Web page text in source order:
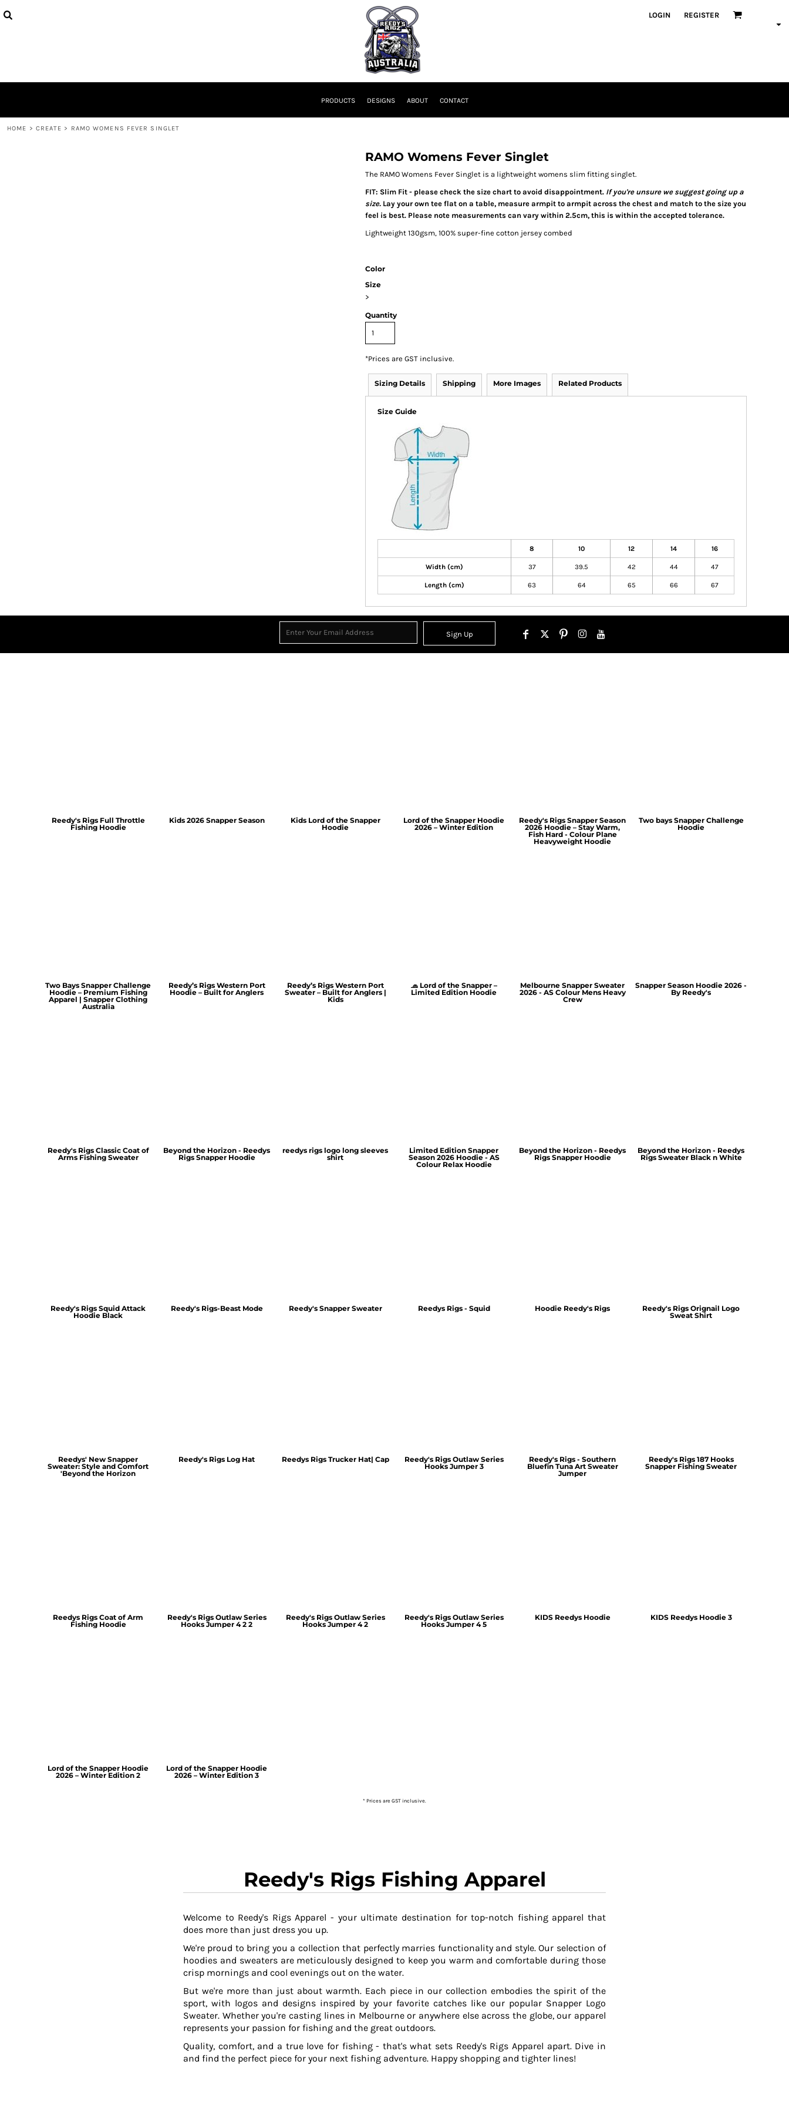
LOGIN REGISTER
PRODUCTS DESIGNS ABOUT CONTACT
HOME > CREATE > RAMO WOMENS FEVER SINGLET
RAMO Womens Fever Singlet
The RAMO Womens Fever Singlet is a lightweight womens slim fitting singlet.
FIT: Slim Fit - please check the size chart to avoid disappointment. If you're unsure we suggest going up a
size. Lay your own tee flat on a table, measure armpit to armpit across the chest and match to the size you
feel is best. Please note measurements can vary within 2.5cm, this is within the accepted tolerance.
Lightweight 130gsm, 100% super-fine cotton jersey combed
Color
Size
>
Quantity
*Prices are GST inclusive.
Sizing Details Shipping More Images Related Products
Size Guide
8 10 12 14 16
Width (cm) 37 39.5 42 44 47
Length (cm) 63 64 65 66 67
Sign Up
Reedy's Rigs Full Throttle
Fishing Hoodie
Kids 2026 Snapper Season
Kids Lord of the Snapper
Hoodie
Lord of the Snapper Hoodie
2026 – Winter Edition
Reedy's Rigs Snapper Season
2026 Hoodie – Stay Warm,
Fish Hard - Colour Plane
Heavyweight Hoodie
Two bays Snapper Challenge
Hoodie
Two Bays Snapper Challenge
Hoodie – Premium Fishing
Apparel | Snapper Clothing
Australia
Reedy’s Rigs Western Port
Hoodie – Built for Anglers
Reedy’s Rigs Western Port
Sweater – Built for Anglers |
Kids
🧢 Lord of the Snapper –
Limited Edition Hoodie
Melbourne Snapper Sweater
2026 - AS Colour Mens Heavy
Crew
Snapper Season Hoodie 2026 -
By Reedy's
Reedy's Rigs Classic Coat of
Arms Fishing Sweater
Beyond the Horizon - Reedys
Rigs Snapper Hoodie
reedys rigs logo long sleeves
shirt
Limited Edition Snapper
Season 2026 Hoodie - AS
Colour Relax Hoodie
Beyond the Horizon - Reedys
Rigs Snapper Hoodie
Beyond the Horizon - Reedys
Rigs Sweater Black n White
Reedy's Rigs Squid Attack
Hoodie Black
Reedy's Rigs-Beast Mode Reedy's Snapper Sweater Reedys Rigs - Squid Hoodie Reedy's Rigs
Reedy's Rigs Orignail Logo
Sweat Shirt
Reedys' New Snapper
Sweater: Style and Comfort
'Beyond the Horizon
Reedy's Rigs Log Hat Reedys Rigs Trucker Hat| Cap
Reedy's Rigs Outlaw Series
Hooks Jumper 3
Reedy's Rigs - Southern
Bluefin Tuna Art Sweater
Jumper
Reedy's Rigs 187 Hooks
Snapper Fishing Sweater
Reedys Rigs Coat of Arm
Fishing Hoodie
Reedy's Rigs Outlaw Series
Hooks Jumper 4 2 2
Reedy's Rigs Outlaw Series
Hooks Jumper 4 2
Reedy's Rigs Outlaw Series
Hooks Jumper 4 5
KIDS Reedys Hoodie KIDS Reedys Hoodie 3
Lord of the Snapper Hoodie
2026 – Winter Edition 2
Lord of the Snapper Hoodie
2026 – Winter Edition 3
* Prices are GST inclusive.
Reedy's Rigs Fishing Apparel
Welcome to Reedy's Rigs Apparel - your ultimate destination for top-notch fishing apparel that
does more than just dress you up.
We're proud to bring you a collection that perfectly marries functionality and style. Our selection of
hoodies and sweaters are meticulously designed to keep you warm and comfortable during those
crisp mornings and cool evenings out on the water.
But we're more than just about warmth. Each piece in our collection embodies the spirit of the
sport, with logos and designs inspired by your favorite catches like our popular Snapper Logo
Sweater. Whether you're casting lines in Melbourne or anywhere else across the globe, our apparel
represents your passion for fishing and the great outdoors.
Quality, comfort, and a true love for fishing - that's what sets Reedy's Rigs Apparel apart. Dive in
and find the perfect piece for your next fishing adventure. Happy shopping and tighter lines!
CURRENCY: